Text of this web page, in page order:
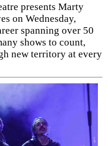
presents Marty
on Wednesday,
spanning over 50
shows to count,
new territory at every